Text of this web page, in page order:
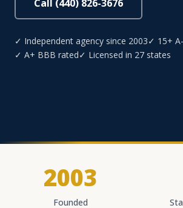
Call (440) 826-3676
✓ Independent agency since 2003✓ 15+
✓ A+ BBB rated✓ Licensed in 27 states
2003
Founded